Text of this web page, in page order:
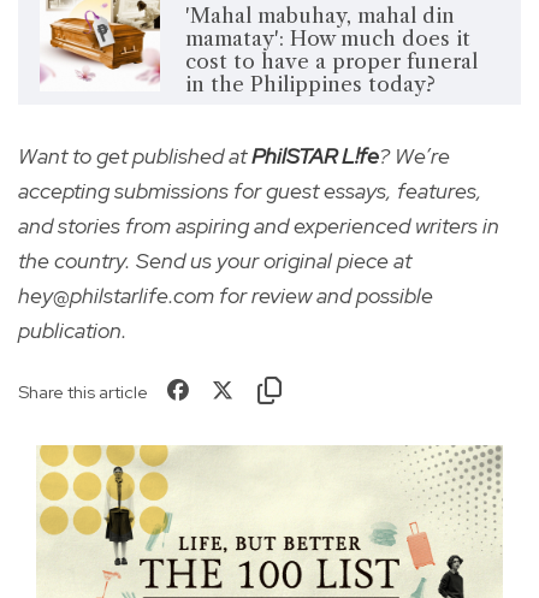
'Mahal mabuhay, mahal din
mamatay': How much does it
cost to have a proper funeral
in the Philippines today?
Want to get published atPhilSTAR L!fe? We’re
accepting submissions for guest essays, features,
and stories from aspiring and experienced writers in
the country. Send us your original piece at
hey@philstarlife.com for review and possible
publication.
Share this article